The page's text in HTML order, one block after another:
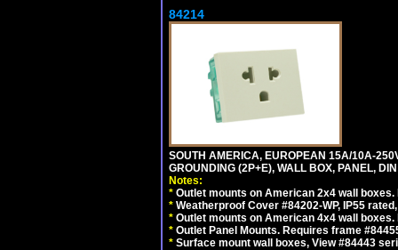
84214
SOUTH AMERICA, EUROPEAN 15A/10A-
GROUNDING (2P+E), WALL BOX, PANEL,
Notes:
* Outlet mounts on American 2x4 wall
* Weatherproof Cover #84202-WP, IP55
* Outlet mounts on American 4x4 wall
* Outlet Panel Mounts. Requires frame
* Surface mount wall boxes, View #84443